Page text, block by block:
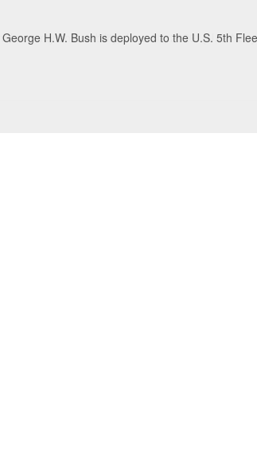
security and stability, June 30, 2026. (U.S. Navy